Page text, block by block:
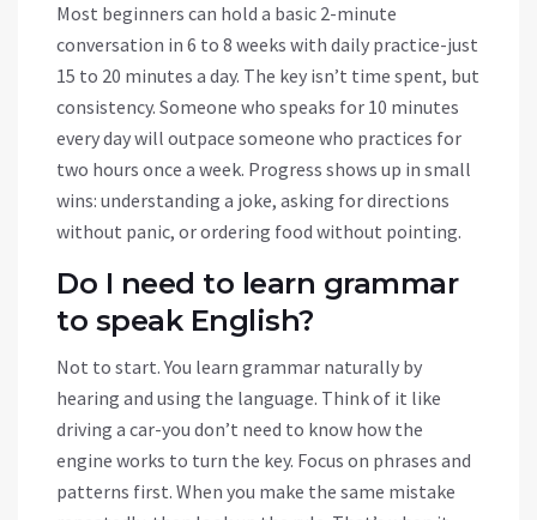
Most beginners can hold a basic 2-minute
conversation in 6 to 8 weeks with daily practice-just
15 to 20 minutes a day. The key isn’t time spent, but
consistency. Someone who speaks for 10 minutes
every day will outpace someone who practices for
two hours once a week. Progress shows up in small
wins: understanding a joke, asking for directions
without panic, or ordering food without pointing.
Do I need to learn grammar
to speak English?
Not to start. You learn grammar naturally by
hearing and using the language. Think of it like
driving a car-you don’t need to know how the
engine works to turn the key. Focus on phrases and
patterns first. When you make the same mistake